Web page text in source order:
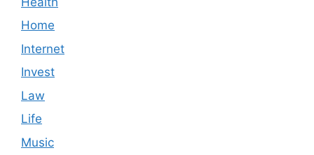
Home
Internet
Invest
Law
Life
Music